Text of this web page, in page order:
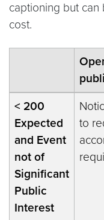
captioning but can
cost.
< 200
Expected
and Event
not of
Significant
Public
Interest
to